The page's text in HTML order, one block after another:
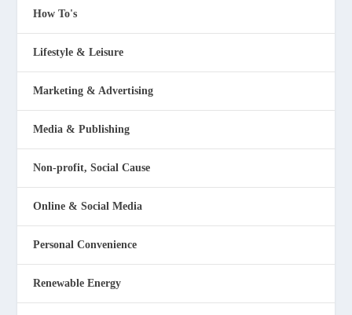
How To's
Lifestyle & Leisure
Marketing & Advertising
Media & Publishing
Non-profit, Social Cause
Online & Social Media
Personal Convenience
Renewable Energy